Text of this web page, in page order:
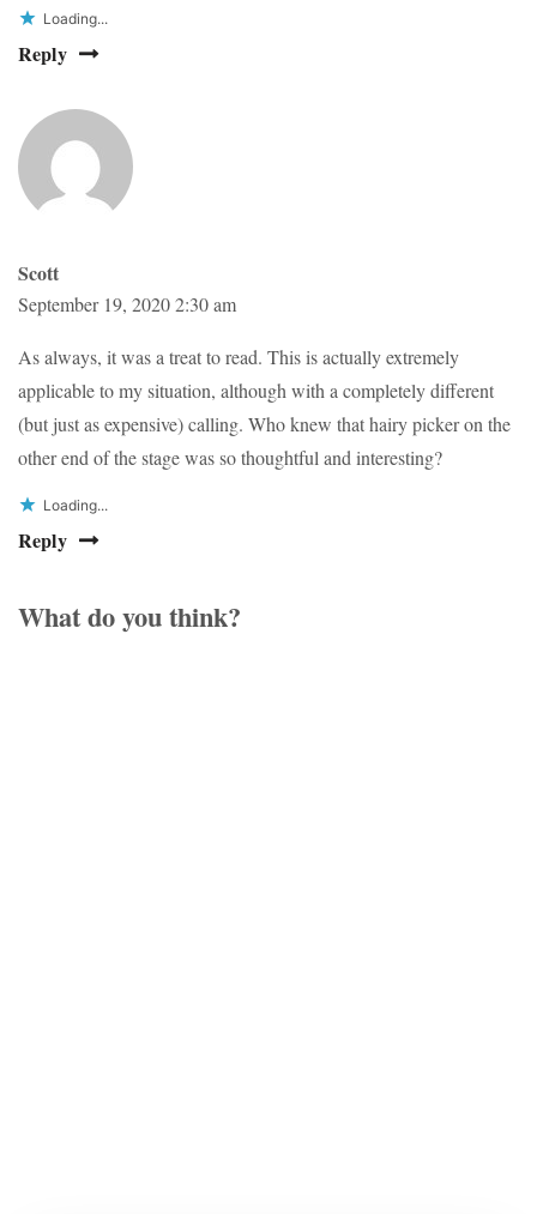
Loading...
Reply
Scott
September 19, 2020 2:30 am
As always, it was a treat to read. This is actually extremely
applicable to my situation, although with a completely different
(but just as expensive) calling. Who knew that hairy picker on the
other end of the stage was so thoughtful and interesting?
Loading...
Reply
What do you think?